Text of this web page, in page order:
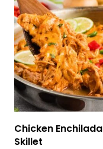
Chicken Enchilada
Skillet